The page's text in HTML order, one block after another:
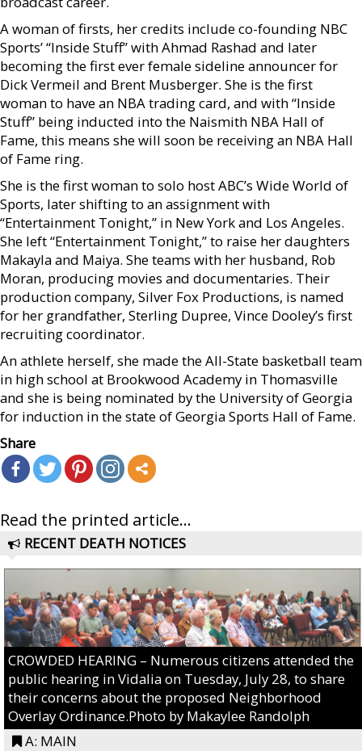
A woman of firsts, her credits include co-founding NBC
Sports’ “Inside Stuff” with Ahmad Rashad and later
becoming the first ever female sideline announcer for
Dick Vermeil and Brent Musberger. She is the first
woman to have an NBA trading card, and with “Inside
Stuff” being inducted into the Naismith NBA Hall of
Fame, this means she will soon be receiving an NBA Hall
of Fame ring.
She is the first woman to solo host ABC’s Wide World of
Sports, later shifting to an assignment with
“Entertainment Tonight,” in New York and Los Angeles.
She left “Entertainment Tonight,” to raise her daughters
Makayla and Maiya. She teams with her husband, Rob
Moran, producing movies and documentaries. Their
production company, Silver Fox Productions, is named
for her grandfather, Sterling Dupree, Vince Dooley’s first
recruiting coordinator.
An athlete herself, she made the All-State basketball team
in high school at Brookwood Academy in Thomasville
and she is being nominated by the University of Georgia
for induction in the state of Georgia Sports Hall of Fame.
Share
Read the printed article...
RECENT DEATH NOTICES
CROWDED HEARING – Numerous citizens attended the
public hearing in Vidalia on Tuesday, July 28, to share
their concerns about the proposed Neighborhood
Overlay Ordinance.Photo by Makaylee Randolph
A: MAIN